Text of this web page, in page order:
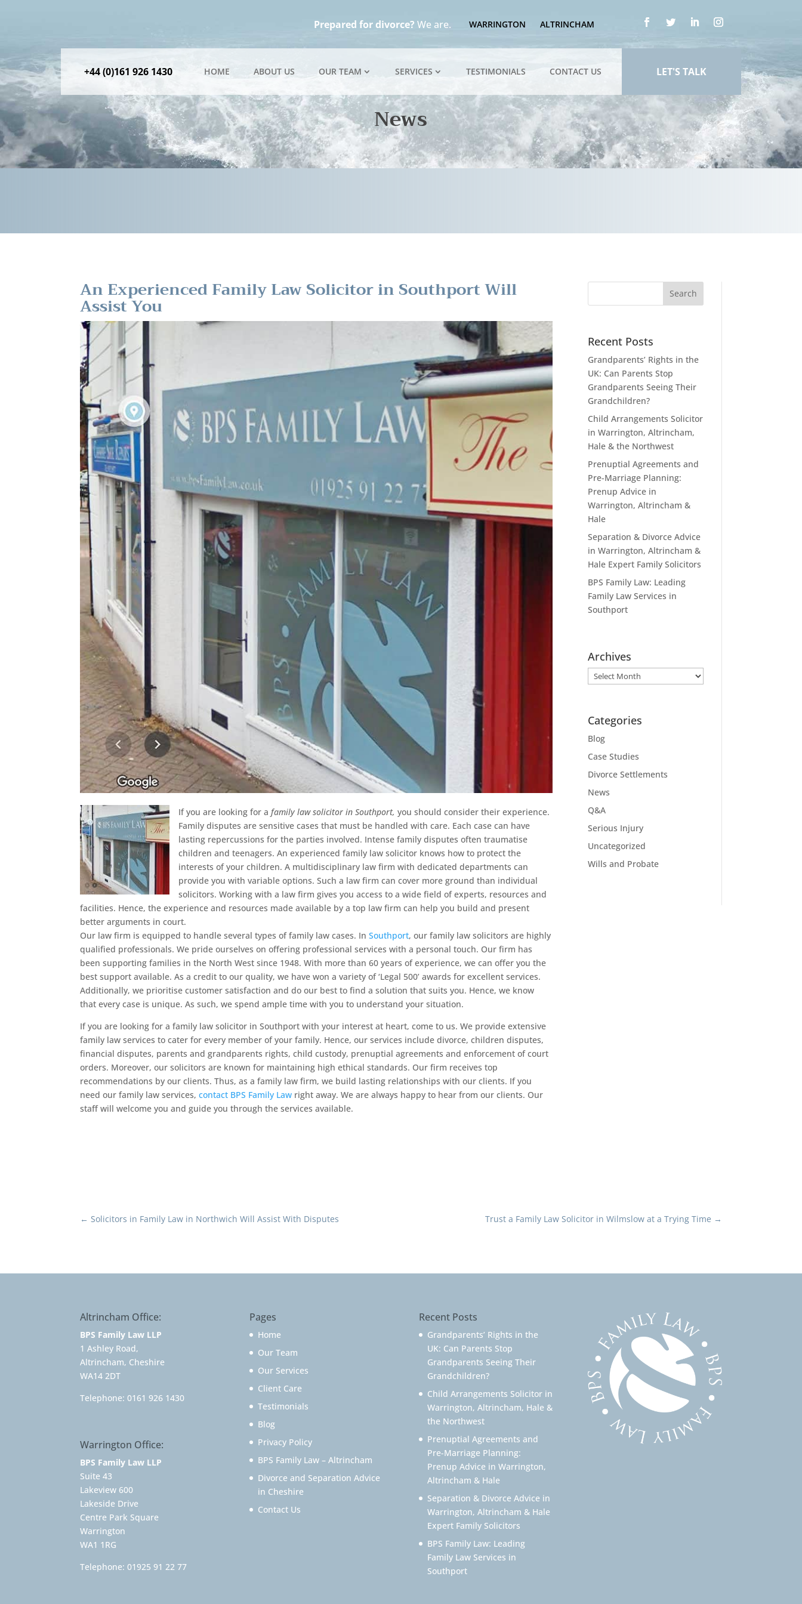
Prepared for divorce? We are. WARRINGTON ALTRINCHAM
+44 (0)161 926 1430 HOME ABOUT US OUR TEAM SERVICES TESTIMONIALS CONTACT US LET'S TALK
News
An Experienced Family Law Solicitor in Southport Will
Assist You
If you are looking for afamily law solicitor in Southport, you should consider their experience.
Family disputes are sensitive cases that must be handled with care. Each case can have
lasting repercussions for the parties involved. Intense family disputes often traumatise
children and teenagers. An experienced family law solicitor knows how to protect the
interests of your children. A multidisciplinary law firm with dedicated departments can
provide you with variable options. Such a law firm can cover more ground than individual
solicitors. Working with a law firm gives you access to a wide field of experts, resources and
facilities. Hence, the experience and resources made available by a top law firm can help you build and present
better arguments in court.
Our law firm is equipped to handle several types of family law cases. InSouthport, our family law solicitors are highly
qualified professionals. We pride ourselves on offering professional services with a personal touch. Our firm has
been supporting families in the North West since 1948. With more than 60 years of experience, we can offer you the
best support available. As a credit to our quality, we have won a variety of ‘Legal 500’ awards for excellent services.
Additionally, we prioritise customer satisfaction and do our best to find a solution that suits you. Hence, we know
that every case is unique. As such, we spend ample time with you to understand your situation.
If you are looking for a family law solicitor in Southport with your interest at heart, come to us. We provide extensive
family law services to cater for every member of your family. Hence, our services include divorce, children disputes,
financial disputes, parents and grandparents rights, child custody, prenuptial agreements and enforcement of court
orders. Moreover, our solicitors are known for maintaining high ethical standards. Our firm receives top
recommendations by our clients. Thus, as a family law firm, we build lasting relationships with our clients. If you
need our family law services,contact BPS Family Law right away. We are always happy to hear from our clients. Our
staff will welcome you and guide you through the services available.
Recent Posts
Grandparents’ Rights in the
UK: Can Parents Stop
Grandparents Seeing Their
Grandchildren?
Child Arrangements Solicitor
in Warrington, Altrincham,
Hale & the Northwest
Prenuptial Agreements and
Pre-Marriage Planning:
Prenup Advice in
Warrington, Altrincham &
Hale
Separation & Divorce Advice
in Warrington, Altrincham &
Hale Expert Family Solicitors
BPS Family Law: Leading
Family Law Services in
Southport
Archives
Archives
Categories
Blog
Case Studies
Divorce Settlements
News
Q&A
Serious Injury
Uncategorized
Wills and Probate
← Solicitors in Family Law in Northwich Will Assist With Disputes Trust a Family Law Solicitor in Wilmslow at a Trying Time →
Altrincham Office:
BPS Family Law LLP
1 Ashley Road,
Altrincham, Cheshire
WA14 2DT
Telephone:0161 926 1430
Warrington Office:
BPS Family Law LLP
Suite 43
Lakeview 600
Lakeside Drive
Centre Park Square
Warrington
WA1 1RG
Telephone:01925 91 22 77
Pages
Home
Our Team
Our Services
Client Care
Testimonials
Blog
Privacy Policy
BPS Family Law – Altrincham
Divorce and Separation Advice
in Cheshire
Contact Us
Recent Posts
Grandparents’ Rights in the
UK: Can Parents Stop
Grandparents Seeing Their
Grandchildren?
Child Arrangements Solicitor in
Warrington, Altrincham, Hale &
the Northwest
Prenuptial Agreements and
Pre-Marriage Planning:
Prenup Advice in Warrington,
Altrincham & Hale
Separation & Divorce Advice in
Warrington, Altrincham & Hale
Expert Family Solicitors
BPS Family Law: Leading
Family Law Services in
Southport